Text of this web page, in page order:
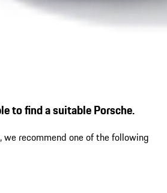
to find a suitable Porsche.
we recommend one of the following